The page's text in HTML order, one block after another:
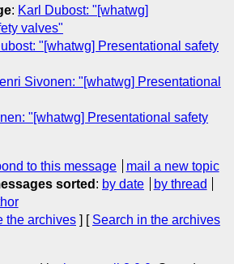
: Karl Dubost: "[whatwg]
valves"
"[whatwg] Presentational safety
Sivonen: "[whatwg] Presentational
"[whatwg] Presentational safety
to this message
mail a new topic
sorted : by date
by thread
the archives ] [ Search in the archives